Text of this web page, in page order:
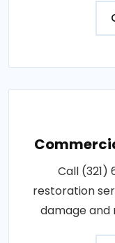
Call
restoration
damage and